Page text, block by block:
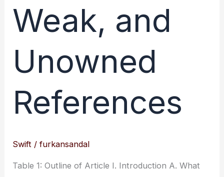
Weak, and
Unowned
References
Swift /furkansandal
Table 1: Outline of Article I. Introduction A. What